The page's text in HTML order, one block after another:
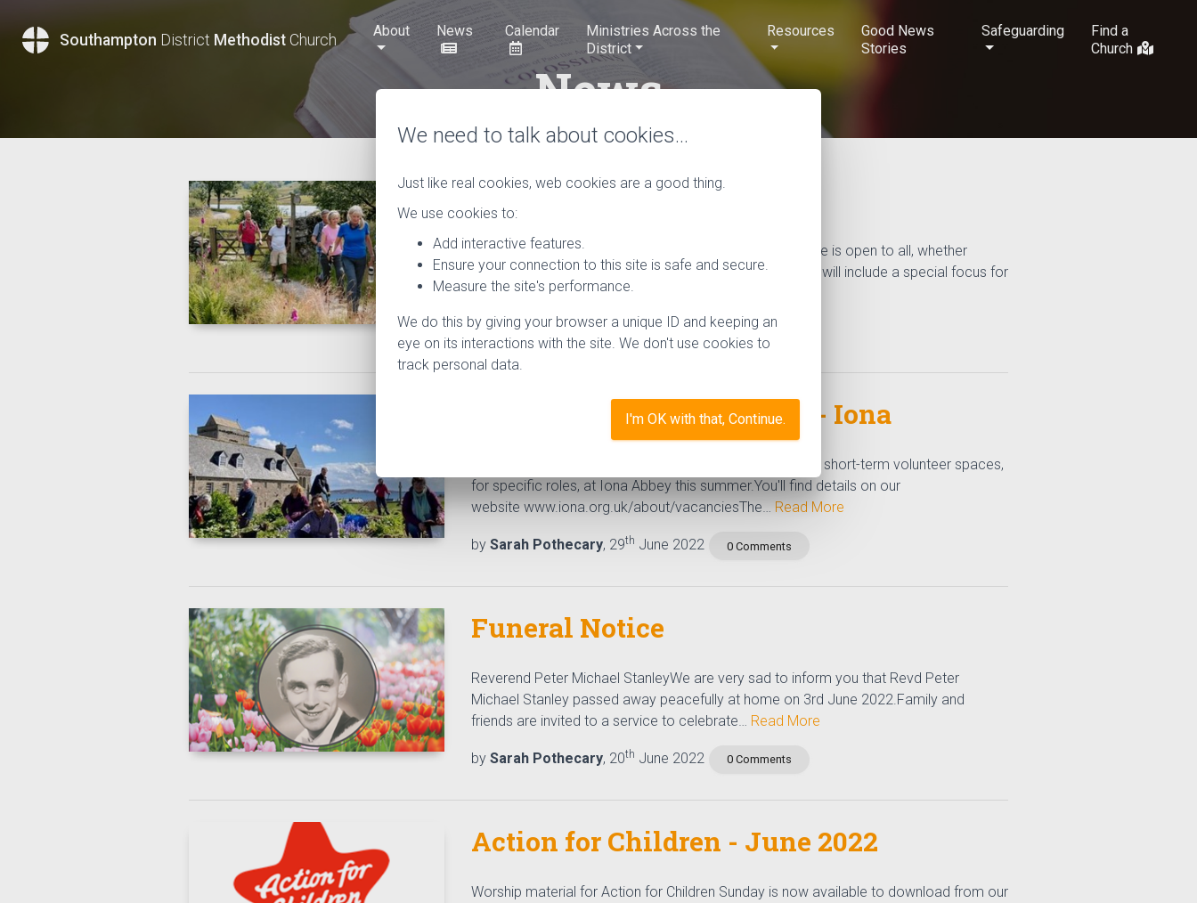
Southampton District Methodist Church
About News Calendar
Ministries Across the
District
Resources
Good News
Stories
Safeguarding
Find a
Church
News
Rural Ministries Course.
Hosted by the ecumenical Arthur Rank Centre, this course is open to all, whether
involved in lay or ordained rural mission and ministry, but will include a special focus for
those in the initial… Read More
byTizz Tizzard, 7thJuly 2022 0 Comments
Volunteering Opportunity - Iona
Ever thought of joining the team on Iona?We have a few short-term volunteer spaces,
for specific roles, at Iona Abbey this summer.You'll find details on our
website www.iona.org.uk/about/vacanciesThe… Read More
by Sarah Pothecary, 29th June 2022 0 Comments
Funeral Notice
Reverend Peter Michael StanleyWe are very sad to inform you that Revd Peter
Michael Stanley passed away peacefully at home on 3rd June 2022.Family and
friends are invited to a service to celebrate… Read More
by Sarah Pothecary, 20th June 2022 0 Comments
Action for Children - June 2022
Worship material for Action for Children Sunday is now available to download from our
We need to talk about cookies…
Just like real cookies, web cookies are a good thing.
We use cookies to:
Add interactive features.
Ensure your connection to this site is safe and secure.
Measure the site's performance.
We do this by giving your browser a unique ID and keeping an
eye on its interactions with the site. We don't use cookies to
track personal data.
I'm OK with that, Continue.